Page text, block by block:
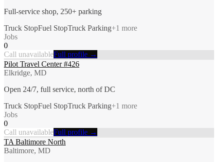
Full-service shop, 250+ parking
Truck StopFuel StopTruck Parking+1 more
Jobs
0
Call unavailableFull profile →
Pilot Travel Center #426
Elkridge, MD
Open 24/7, full service, north of DC
Truck StopFuel StopTruck Parking+1 more
Jobs
0
Call unavailableFull profile →
TA Baltimore North
Baltimore, MD